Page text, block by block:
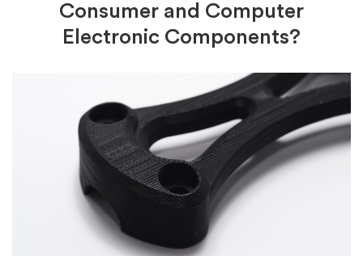
Consumer and Computer
Electronic Components?